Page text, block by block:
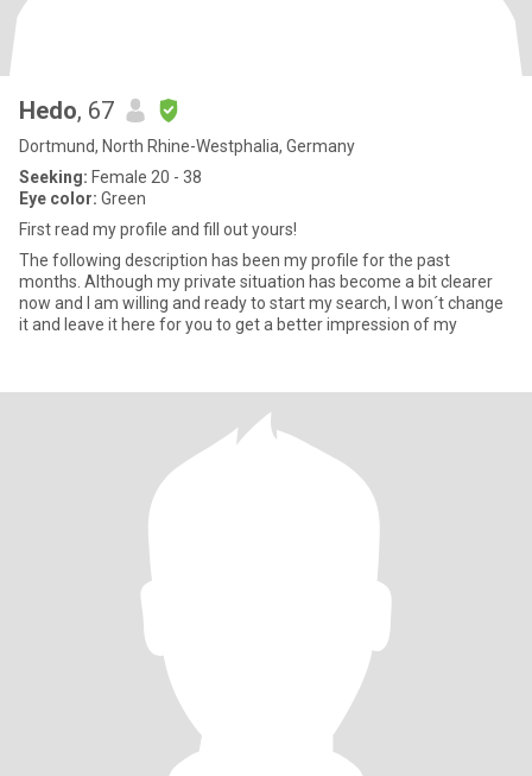
Hedo, 67
Dortmund, North Rhine-Westphalia, Germany
Seeking: Female 20 - 38
Eye color: Green
First read my profile and fill out yours!
The following description has been my profile for the past
months. Although my private situation has become a bit clearer
now and I am willing and ready to start my search, I won´t change
it and leave it here for you to get a better impression of my